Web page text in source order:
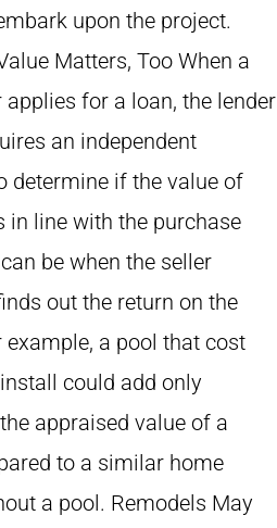
upon the project.
Matters, Too When a
applies for a loan, the lender
an independent
determine if the value of
in line with the purchase
be when the seller
out the return on the
example, a pool that cost
could add only
appraised value of a
to a similar home
a pool. Remodels May